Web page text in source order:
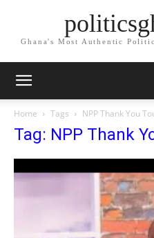
Ghana's Most Authentic
Home Tags NPP Thank You
Tag: NPP Thank